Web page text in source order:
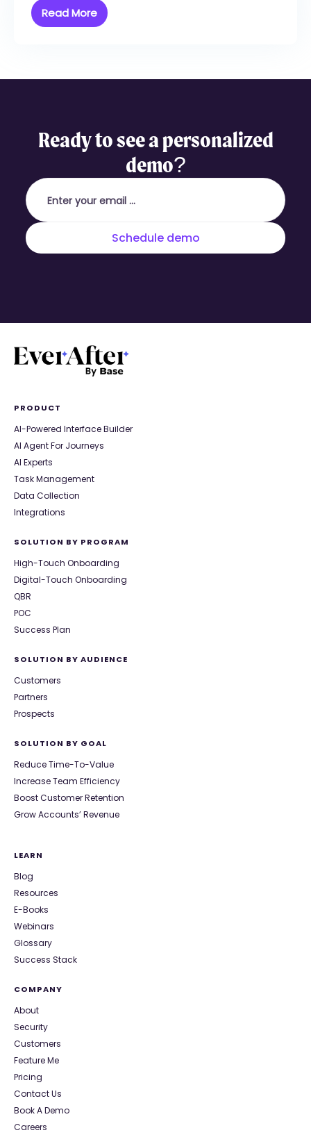
Read More
Ready to see a personalized
demo?
PRODUCT
AI-Powered Interface Builder
AI Agent For Journeys
AI Experts
Task Management
Data Collection
Integrations
SOLUTION BY PROGRAM
High-Touch Onboarding
Digital-Touch Onboarding
QBR
POC
Success Plan
SOLUTION BY AUDIENCE
Customers
Partners
Prospects
SOLUTION BY GOAL
Reduce Time-To-Value
Increase Team Efficiency
Boost Customer Retention
Grow Accounts’ Revenue
LEARN
Blog
Resources
E-Books
Webinars
Glossary
Success Stack
COMPANY
About
Security
Customers
Feature Me
Pricing
Contact Us
Book A Demo
Careers